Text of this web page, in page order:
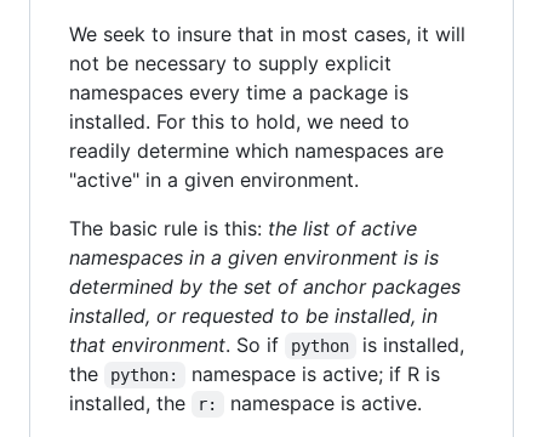
We seek to insure that in most cases, it will
not be necessary to supply explicit
namespaces every time a package is
installed. For this to hold, we need to
readily determine which namespaces are
"active" in a given environment.
The basic rule is this: the list of active
namespaces in a given environment is is
determined by the set of anchor packages
installed, or requested to be installed, in
that environment. So if python
is installed,
the
python:
namespace is active; if R is
installed, the
r:
namespace is active.